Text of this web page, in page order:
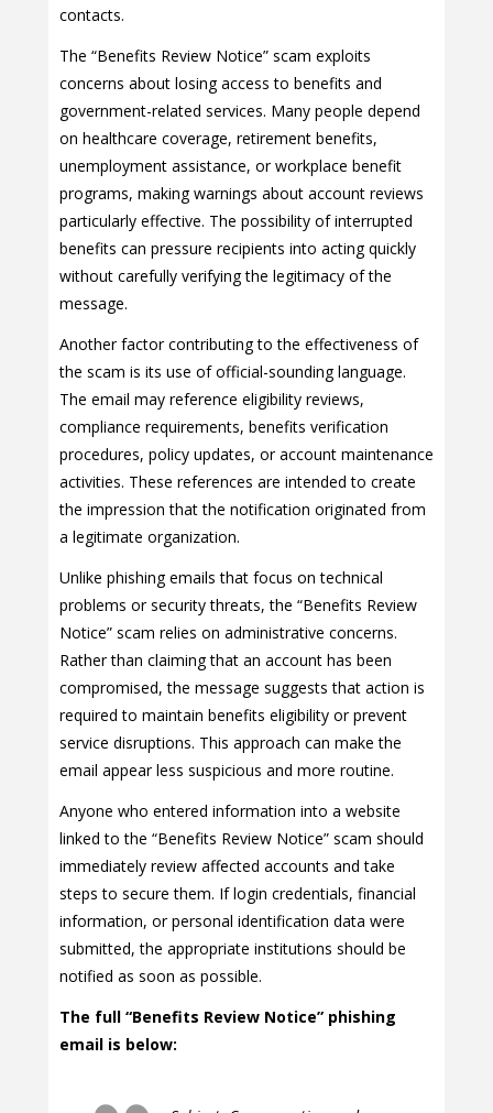
contacts.
The “Benefits Review Notice” scam exploits
concerns about losing access to benefits and
government-related services. Many people depend
on healthcare coverage, retirement benefits,
unemployment assistance, or workplace benefit
programs, making warnings about account reviews
particularly effective. The possibility of interrupted
benefits can pressure recipients into acting quickly
without carefully verifying the legitimacy of the
message.
Another factor contributing to the effectiveness of
the scam is its use of official-sounding language.
The email may reference eligibility reviews,
compliance requirements, benefits verification
procedures, policy updates, or account maintenance
activities. These references are intended to create
the impression that the notification originated from
a legitimate organization.
Unlike phishing emails that focus on technical
problems or security threats, the “Benefits Review
Notice” scam relies on administrative concerns.
Rather than claiming that an account has been
compromised, the message suggests that action is
required to maintain benefits eligibility or prevent
service disruptions. This approach can make the
email appear less suspicious and more routine.
Anyone who entered information into a website
linked to the “Benefits Review Notice” scam should
immediately review affected accounts and take
steps to secure them. If login credentials, financial
information, or personal identification data were
submitted, the appropriate institutions should be
notified as soon as possible.
The full “Benefits Review Notice” phishing
email is below: